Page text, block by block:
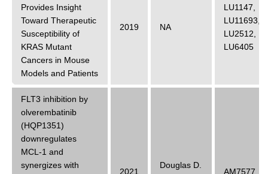
Provides Insight
Toward Therapeutic
Susceptibility of
KRAS Mutant
Cancers in Mouse
Models and Patients
2019 NA
LU1147
LU11693
LU2512
LU6405
FLT3 inhibition by
olverembatinib
(HQP1351)
downregulates
MCL-1 and
synergizes with
2021
Douglas D.
AM7577